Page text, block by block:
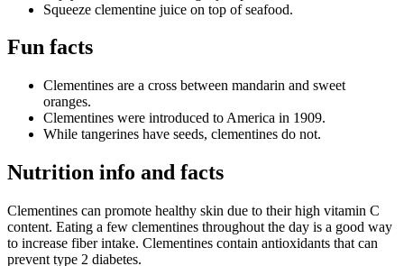
Squeeze clementine juice on top of seafood.
Fun facts
Clementines are a cross between mandarin and sweet
oranges.
Clementines were introduced to America in 1909.
While tangerines have seeds, clementines do not.
Nutrition info and facts
Clementines can promote healthy skin due to their high vitamin C
content. Eating a few clementines throughout the day is a good way
to increase fiber intake. Clementines contain antioxidants that can
prevent type 2 diabetes.